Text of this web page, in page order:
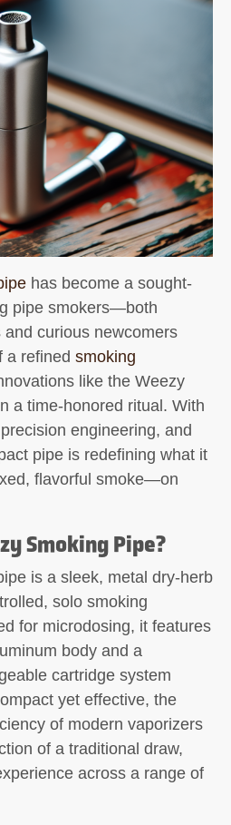
has become a sought-
pipe smokers—both
curious newcomers
a refined smoking
like the Weezy
a time-honored ritual. With
engineering, and
pipe is redefining what it
flavorful smoke—on
Smoking Pipe?
is a sleek, metal dry-herb
solo smoking
for microdosing, it features
body and a
cartridge system
yet effective, the
of modern vaporizers
of a traditional draw,
across a range of